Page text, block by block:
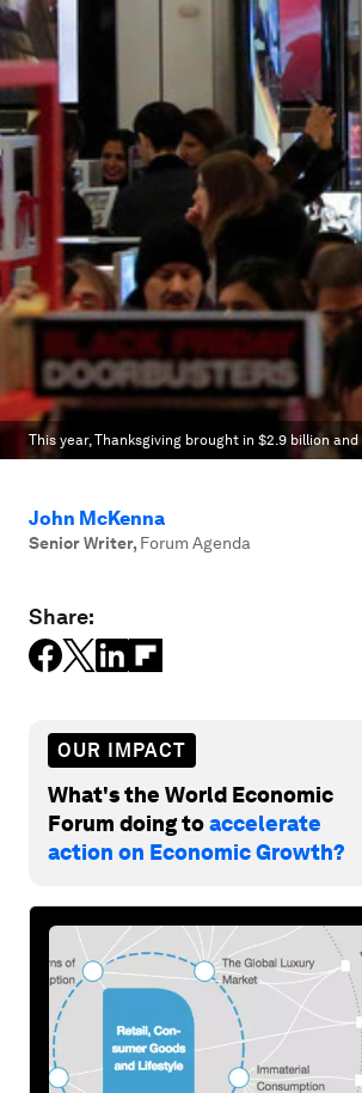
This year, Thanksgiving brought in $2.9 billion
John McKenna
Senior Writer, Forum Agenda
Share:
OUR IMPACT
What's the World Economic
Forum doing toaccelerate
action on Economic Growth?